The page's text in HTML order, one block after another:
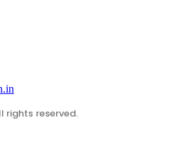
rights reserved.